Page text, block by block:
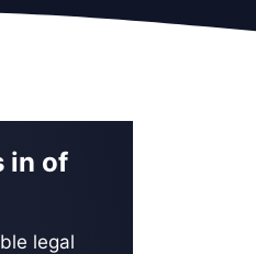
in of
legal